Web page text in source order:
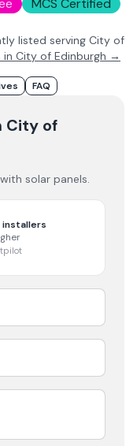
MCS Certified
listed serving City of
in City of Edinburgh →
FAQ
City of
solar panels.